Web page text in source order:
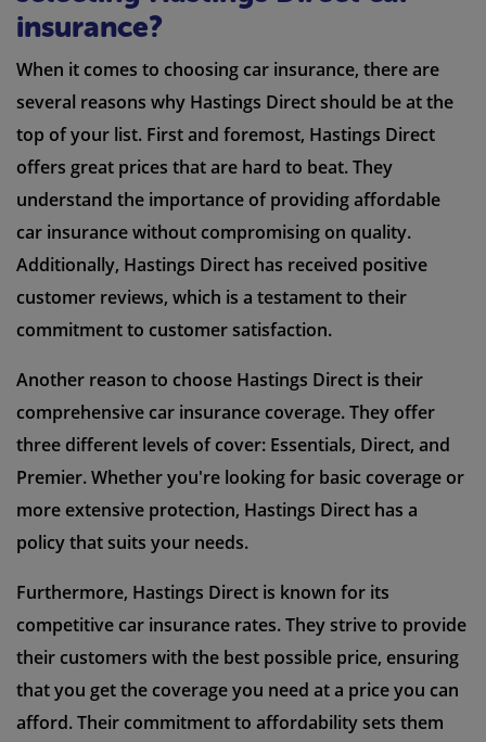
insurance?
When it comes to choosing car insurance, there are
several reasons why Hastings Direct should be at the
top of your list. First and foremost, Hastings Direct
offers great prices that are hard to beat. They
understand the importance of providing affordable
car insurance without compromising on quality.
Additionally, Hastings Direct has received positive
customer reviews, which is a testament to their
commitment to customer satisfaction.
Another reason to choose Hastings Direct is their
comprehensive car insurance coverage. They offer
three different levels of cover: Essentials, Direct, and
Premier. Whether you're looking for basic coverage or
more extensive protection, Hastings Direct has a
policy that suits your needs.
Furthermore, Hastings Direct is known for its
competitive car insurance rates. They strive to provide
their customers with the best possible price, ensuring
that you get the coverage you need at a price you can
afford. Their commitment to affordability sets them